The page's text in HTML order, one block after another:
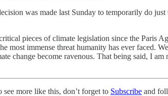
was made last Sunday to temporarily do
pieces of climate legislation since the Paris
immense threat humanity has ever faced.
change become ravenous. That being said, I
more like this, don’t forget to Subscribe and